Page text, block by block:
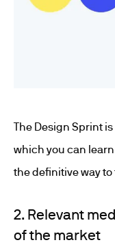
The Design Sprint
which you can
the definitive way
2. Relevant
of the market